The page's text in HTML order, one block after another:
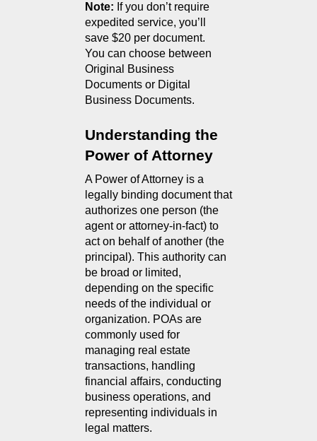
Note: If you don’t require
expedited service, you’ll
save $20 per document.
You can choose between
Original Business
Documents or Digital
Business Documents.
Understanding the
Power of Attorney
A Power of Attorney is a
legally binding document that
authorizes one person (the
agent or attorney-in-fact) to
act on behalf of another (the
principal). This authority can
be broad or limited,
depending on the specific
needs of the individual or
organization. POAs are
commonly used for
managing real estate
transactions, handling
financial affairs, conducting
business operations, and
representing individuals in
legal matters.